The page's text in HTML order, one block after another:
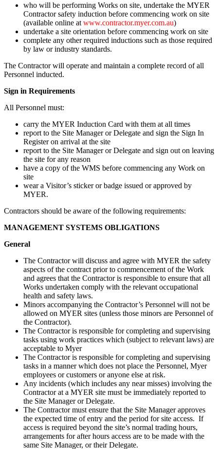
who will be performing Works on site, undertake the MYER
Contractor safety induction before commencing work on site
(available online at www.contractor.myer.com.au)
undertake a site orientation before commencing work on site
complete any other required inductions such as those required
by law or industry standards.
The Contractor will operate and maintain a complete record of all
Personnel inducted.
Sign in Requirements
All Personnel must:
carry the MYER Induction Card with them at all times
report to the Site Manager or Delegate and sign the Sign In
Register on arrival at the site
report to the Site Manager or Delegate and sign out on leaving
the site for any reason
have a copy of the WMS before commencing any Work on
site
wear a Visitor’s sticker or badge issued or approved by
MYER.
Contractors should be aware of the following requirements:
MANAGEMENT SYSTEMS OBLIGATIONS
General
The Contractor will discuss and agree with MYER the safety
aspects of the contract prior to commencement of the Work
and agrees that the Contractor is responsible to ensure that all
Works undertaken comply with the relevant occupational
health and safety laws.
Minors accompanying the Contractor’s Personnel will not be
allowed on MYER sites (unless those minors are Personnel of
the Contractor).
The Contractor is responsible for completing and supervising
tasks using work practices which (subject to relevant laws) are
acceptable to Myer
The Contractor is responsible for completing and supervising
tasks in a manner which does not place the Personnel, Myer
employees or customers or anyone else at risk.
Any incidents (which includes any near misses) involving the
Contractor at a MYER site must be immediately reported to
the Site Manager or Delegate.
The Contractor must ensure that the Site Manager approves
the expected time of entry and the period for site access. If
access is required beyond the site’s normal trading hours,
arrangements for after hours access are to be made with the
same Site Manager, or their Delegate.